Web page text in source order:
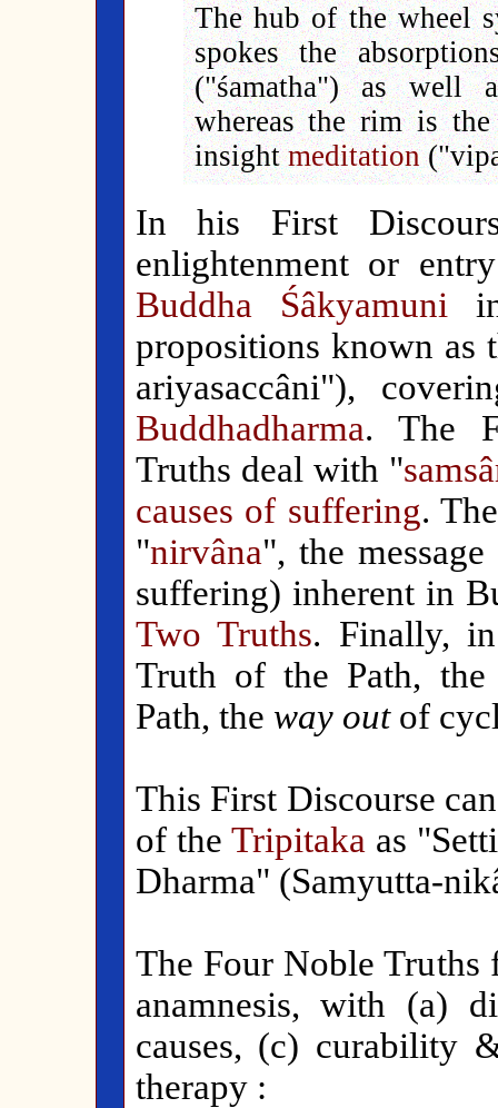
The hub of the wheel
spokes the
("śamatha") as well
whereas the rim is
insightmeditation
In his First
enlightenment or
Buddha Śâkyamuni
propositions known as
ariyasaccâni"),
Buddhadharma. The
Truths deal with "s
causes of suffering.
"nirvâna", the
suffering) inherent in
Two Truths. Finally,
Truth of the Path,
Path, the way outof
This First Discourse
of the Tripitaka as
Dharma" (Samyutta-
The Four Noble
anamnesis, with (a)
causes, (c) curability
therapy :